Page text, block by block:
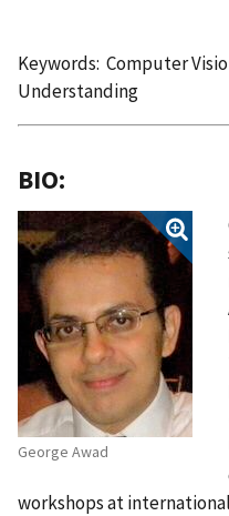
Keywords: Computer
Understanding
BIO:
George Awad
workshops at